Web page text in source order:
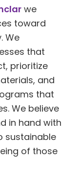
we
toward
We
that
prioritize
and
that
We believe
in hand with
sustainable
of those